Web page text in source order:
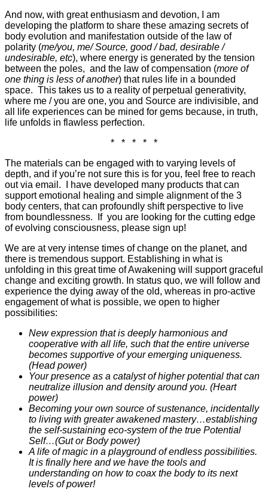
And now, with great enthusiasm and devotion, I am
developing the platform to share these amazing secrets of
body evolution and manifestation outside of the law of
polarity (me/you, me/ Source, good / bad, desirable /
undesirable, etc), where energy is generated by the tension
between the poles, and the law of compensation (more of
one thing is less of another) that rules life in a bounded
space. This takes us to a reality of perpetual generativity,
where me / you are one, you and Source are indivisible, and
all life experiences can be mined for gems because, in truth,
life unfolds in flawless perfection.
* * * * *
The materials can be engaged with to varying levels of
depth, and if you’re not sure this is for you, feel free to reach
out via email. I have developed many products that can
support emotional healing and simple alignment of the 3
body centers, that can profoundly shift perspective to live
from boundlessness. If you are looking for the cutting edge
of evolving consciousness, please sign up!
We are at very intense times of change on the planet, and
there is tremendous support. Establishing in what is
unfolding in this great time of Awakening will support graceful
change and exciting growth. In status quo, we will follow and
experience the dying away of the old, whereas in pro-active
engagement of what is possible, we open to higher
possibilities:
New expression that is deeply harmonious and
cooperative with all life, such that the entire universe
becomes supportive of your emerging uniqueness.
(Head power)
Your presence as a catalyst of higher potential that can
neutralize illusion and density around you. (Heart
power)
Becoming your own source of sustenance, incidentally
to living with greater awakened mastery…establishing
the self-sustaining eco-system of the true Potential
Self…(Gut or Body power)
A life of magic in a playground of endless possibilities.
It is finally here and we have the tools and
understanding on how to coax the body to its next
levels of power!